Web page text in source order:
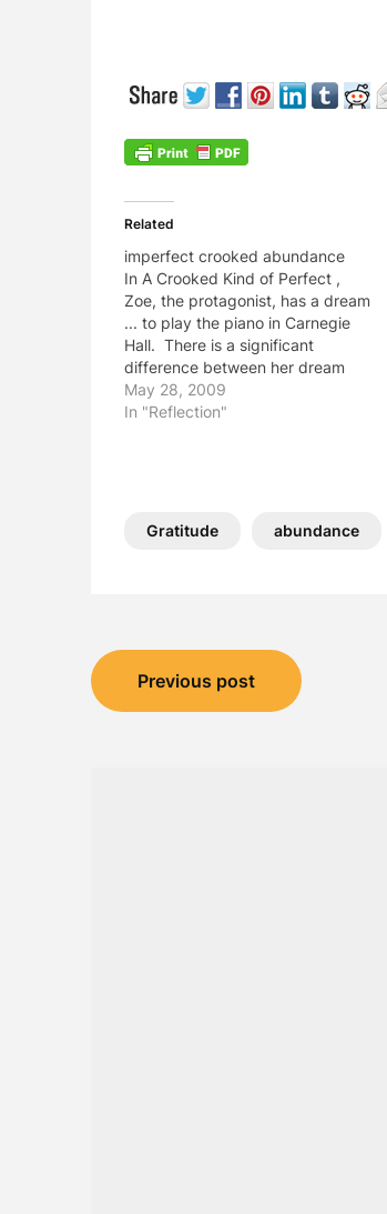
Related
imperfect crooked abundance
In A Crooked Kind of Perfect ,
Zoe, the protagonist, has a dream
... to play the piano in Carnegie
Hall. There is a significant
difference between her dream
and her reality. School Library
Journal says, "In the end, resilient
May 28, 2009
In "Reflection"
Gratitude abundance
Post
navigation
Previous post